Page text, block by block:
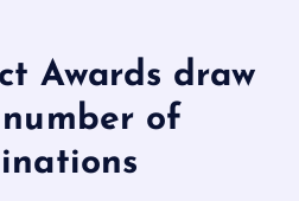
Awards draw
of